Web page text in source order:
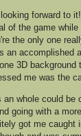
forward to
of the game
the only one
an accomplished
3D background
me was the
an whole could be
going with a
got me caught